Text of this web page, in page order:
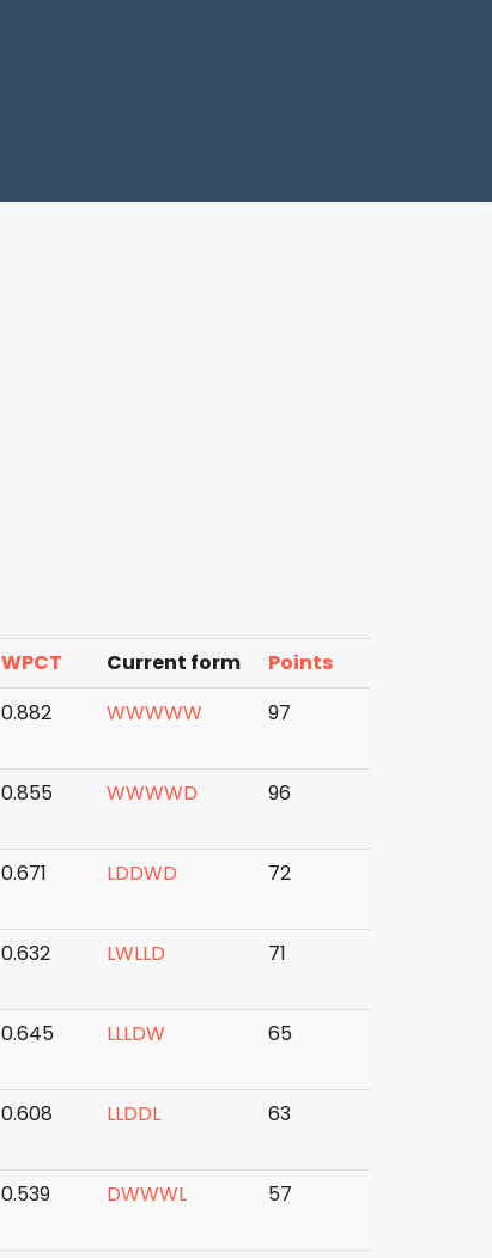
WPCT Current form
Points
0.882 WWWWW 97
0.855 WWWWD 96
0.671 LDDWD 72
0.632 LWLLD 71
0.645 LLLDW 65
0.608 LLDDL 63
0.539 DWWWL 57